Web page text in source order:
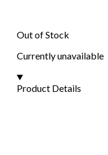
Out of Stock
Currently unavailable
Product Details